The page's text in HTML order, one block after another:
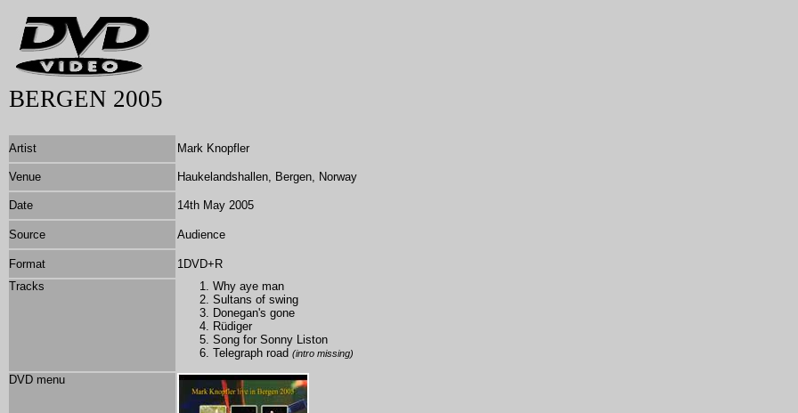
BERGEN 2005
Artist Mark Knopfler
Venue Haukelandshallen, Bergen, Norway
Date 14th May 2005
Source Audience
Format
1DVD+R
Tracks
Why aye man
Sultans of swing
Donegan's gone
Rüdiger
Song for Sonny Liston
Telegraph road (intro missing)
DVD menu